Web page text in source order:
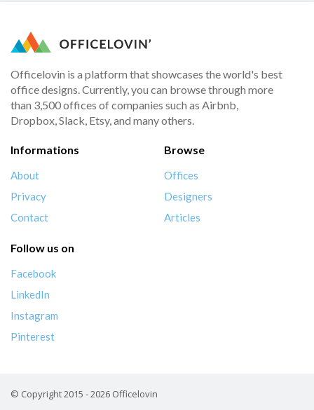
Officelovin is a platform that showcases the world's best
office designs. Currently, you can browse through more
than 3,500 offices of companies such as Airbnb,
Dropbox, Slack, Etsy, and many others.
Informations
About
Privacy
Contact
Browse
Offices
Designers
Articles
Follow us on
Facebook
LinkedIn
Instagram
Pinterest
© Copyright 2015 - 2026 Officelovin